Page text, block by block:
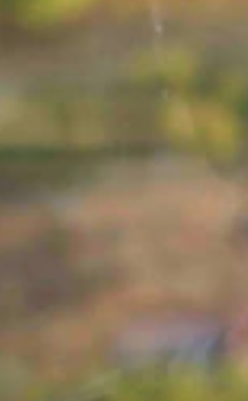
Drink a shot of booze every time the
appear in an article about Wildlife
“shrouded”
article mentions Carter Niemeyer, because
piece is complete without a quote from
he used to work for. Now that he’s retired
apparently he’s learned the error of his
of the wolf-advocacy crowd.
leading the charge against Wildlife
and recycling the same press release